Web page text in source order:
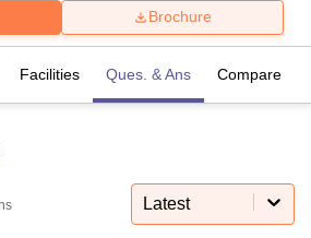
King George Medical College LucknowMMC
Brochure
Facilities Ques. & Ans Compare
Latest